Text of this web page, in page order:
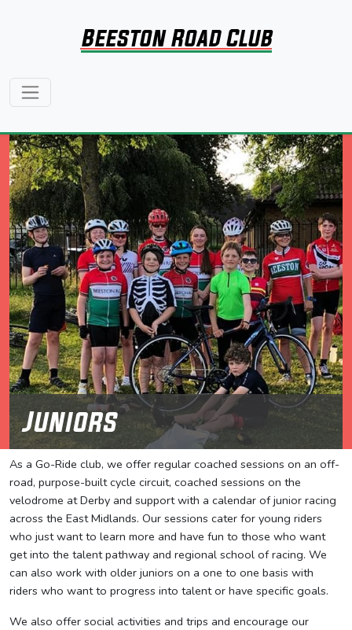
Beeston Road Club
Juniors
As a Go-Ride club, we offer regular coached sessions on an off-
road, purpose-built cycle circuit, coached sessions on the
velodrome at Derby and support with a calendar of junior racing
across the East Midlands. Our sessions cater for young riders
who just want to learn more and have fun to those who want
get into the talent pathway and regional school of racing. We
can also work with older juniors on a one to one basis with
riders who want to progress into talent or have specific goals.
We also offer social activities and trips and encourage our